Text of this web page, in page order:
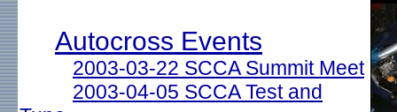
Autocross Events
2003-03-22 SCCA Summit Meet
2003-04-05 SCCA Test and